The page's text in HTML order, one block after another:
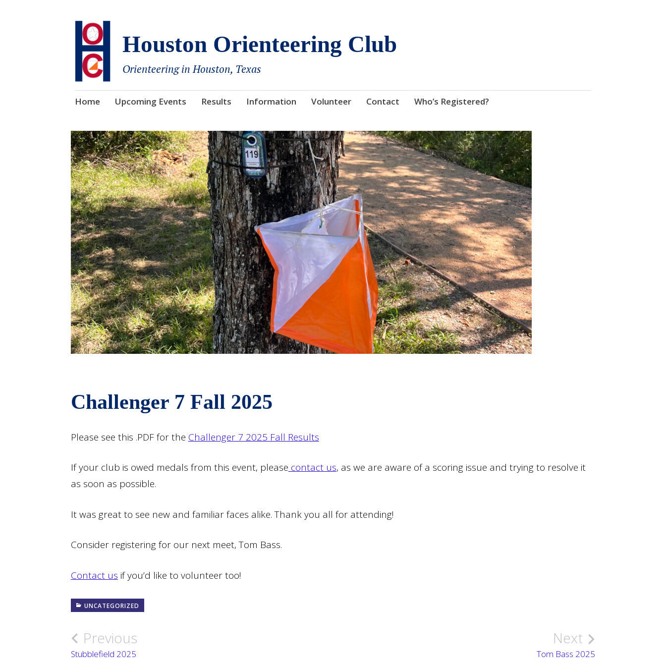
Houston Orienteering Club
Orienteering in Houston, Texas
Skip
Home Upcoming Events Results Information Volunteer Contact Who’s Registered?
Challenger 7 Fall 2025
Please see this .PDF for the Challenger 7 2025 Fall Results
If your club is owed medals from this event, please contact us, as we are aware of a scoring issue and trying to resolve it
as soon as possible.
It was great to see new and familiar faces alike. Thank you all for attending!
Consider registering for our next meet, Tom Bass.
Contact us if you’d like to volunteer too!
UNCATEGORIZED
Post
navigation
Previous
Stubblefield 2025
Next
Tom Bass 2025